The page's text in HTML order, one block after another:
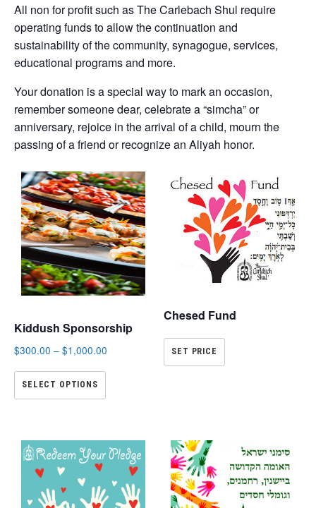
All non for profit such as The Carlebach Shul require
operating funds to allow the continuation and
sustainability of the community, synagogue, services,
educational programs and more.
Your donation is a special way to mark an occasion,
remember someone dear, celebrate a “simcha” or
anniversary, rejoice in the arrival of a child, mourn the
passing of a friend or recognize an Aliyah honor.
Kiddush Sponsorship
$300.00 – $1,000.00
SELECT OPTIONS
Chesed Fund
SET PRICE